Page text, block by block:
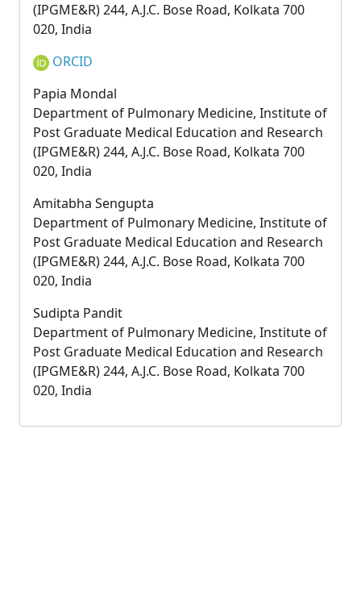
(IPGME&R) 244, A.J.C. Bose Road, Kolkata 700
020, India
ORCID
Papia Mondal
Department of Pulmonary Medicine, Institute of
Post Graduate Medical Education and Research
(IPGME&R) 244, A.J.C. Bose Road, Kolkata 700
020, India
Amitabha Sengupta
Department of Pulmonary Medicine, Institute of
Post Graduate Medical Education and Research
(IPGME&R) 244, A.J.C. Bose Road, Kolkata 700
020, India
Sudipta Pandit
Department of Pulmonary Medicine, Institute of
Post Graduate Medical Education and Research
(IPGME&R) 244, A.J.C. Bose Road, Kolkata 700
020, India